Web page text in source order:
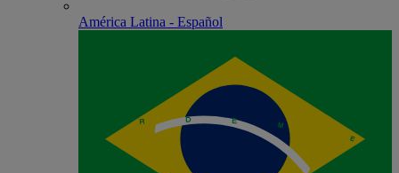
América Latina - Español